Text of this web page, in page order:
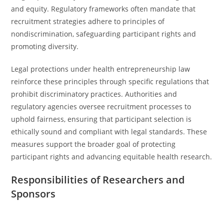
and equity. Regulatory frameworks often mandate that
recruitment strategies adhere to principles of
nondiscrimination, safeguarding participant rights and
promoting diversity.
Legal protections under health entrepreneurship law
reinforce these principles through specific regulations that
prohibit discriminatory practices. Authorities and
regulatory agencies oversee recruitment processes to
uphold fairness, ensuring that participant selection is
ethically sound and compliant with legal standards. These
measures support the broader goal of protecting
participant rights and advancing equitable health research.
Responsibilities of Researchers and
Sponsors